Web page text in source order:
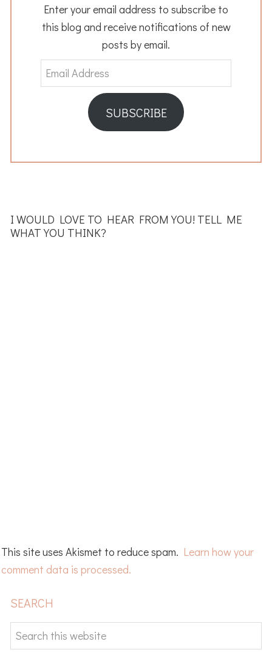
Enter your email address to subscribe to
this blog and receive notifications of new
posts by email.
Email
Address
SUBSCRIBE
INTERACTIONS
I WOULD LOVE TO HEAR FROM YOU! TELL ME
WHAT YOU THINK?
This site uses Akismet to reduce spam. Learn how your
comment data is processed.
PRIMARY
SEARCH
Search
this